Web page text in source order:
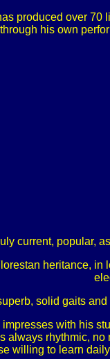
produced over
through his own
current, popular,
heritance, in
solid gaits
with his
always rhythmic,
willing to learn